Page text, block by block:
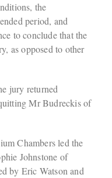
the
period, and
to conclude that the
as opposed to other
jury returned
Mr Budreckis of
Chambers led the
Johnstone of
by Eric Watson and